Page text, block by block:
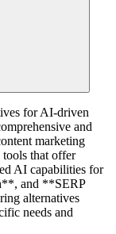
for AI-driven
and
marketing
that offer
AI capabilities for
and **SERP
alternatives
needs and